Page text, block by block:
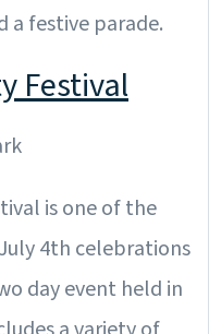
a festive parade.
Festival
is one of the
4th celebrations
day event held in